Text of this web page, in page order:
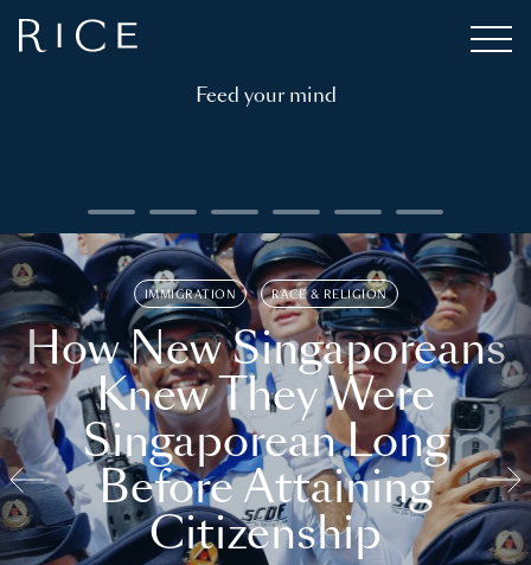
Feed your mind
IMMIGRATION RACE & RELIGION
How New Singaporeans
Knew They Were
Singaporean Long
Before Attaining
Citizenship